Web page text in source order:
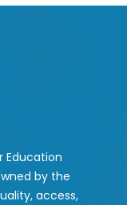
Education
by the
access,